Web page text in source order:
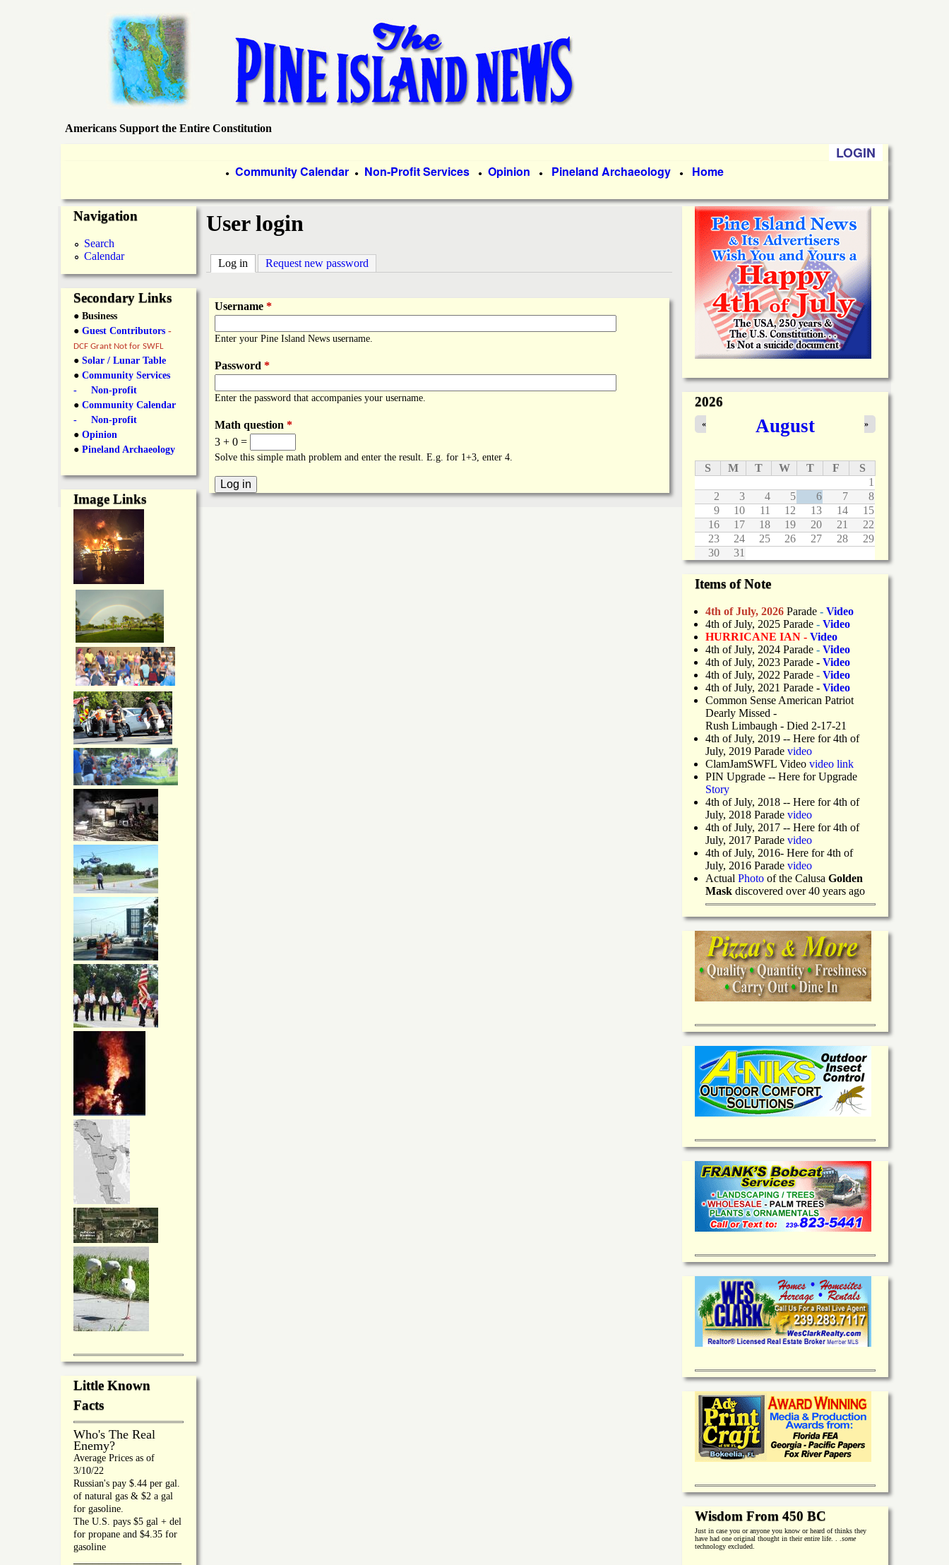
to
main
content
P
n
I
a
n
d
N
e
w
Americans Support the Entire Constitution
LOGIN
r
m
a
r
y
L
n
k
s
● Community Calendar ● Non-Profit Services ● Opinion ● Pineland Archaeology ● Home
User login
Log in (active tab)
Request new password
Username *
Enter your Pine Island News username.
Password *
Enter the password that accompanies your username.
Math question *
3 + 0 =
Solve this simple math problem and enter the result. E.g. for 1+3, enter 4.
Navigation
Search
Calendar
Secondary Links
● Business
● Guest Contributors -
DCF Grant Not for SWFL
● Solar / Lunar Table
● Community Services
- Non-profit
● Community Calendar
- Non-profit
● Opinion
● Pineland Archaeology
Image Links
Little Known
Facts
Who's The Real
Enemy?
Average Prices as of
3/10/22
Russian's pay $.44 per gal.
of natural gas & $2 a gal
for gasoline.
The U.S. pays $5 gal + del
for propane and $4.35 for
gasoline
2026
August
« »
S M T W T F
S
1
2
3 4 5 6 7
8
9
10 11 12 13 14
15
16
17 18 19 20 21
22
23
24 25 26 27 28
29
30
31
Items of Note
4th of July, 2026 Parade - Video
4th of July, 2025 Parade - Video
HURRICANE IAN - Video
4th of July, 2024 Parade - Video
4th of July, 2023 Parade - Video
4th of July, 2022 Parade - Video
4th of July, 2021 Parade - Video
Common Sense American Patriot
Dearly Missed -
Rush Limbaugh - Died 2-17-21
4th of July, 2019 -- Here for 4th of
July, 2019 Parade video
ClamJamSWFL Video video link
PIN Upgrade -- Here for Upgrade
Story
4th of July, 2018 -- Here for 4th of
July, 2018 Parade video
4th of July, 2017 -- Here for 4th of
July, 2017 Parade video
4th of July, 2016- Here for 4th of
July, 2016 Parade video
Actual Photo of the Calusa Golden
Mask discovered over 40 years ago
Wisdom From 450 BC
Just in case you or anyone you know or heard of thinks they
have had one original thought in their entire life. . . some
technology excluded.